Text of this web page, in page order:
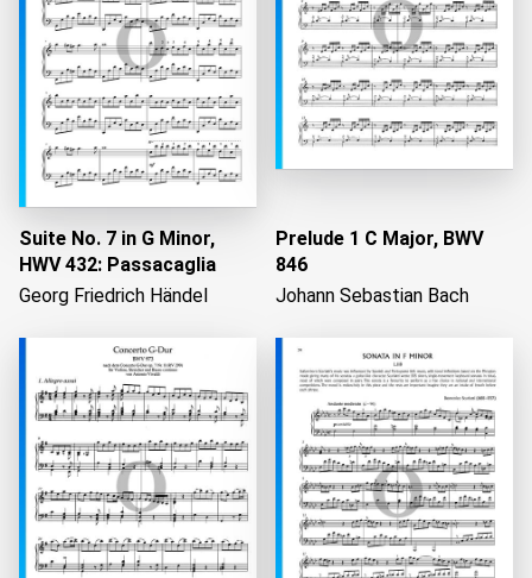
Suite No. 7 in G Minor,
HWV 432: Passacaglia
Georg Friedrich Händel
Prelude 1 C Major, BWV
846
Johann Sebastian Bach